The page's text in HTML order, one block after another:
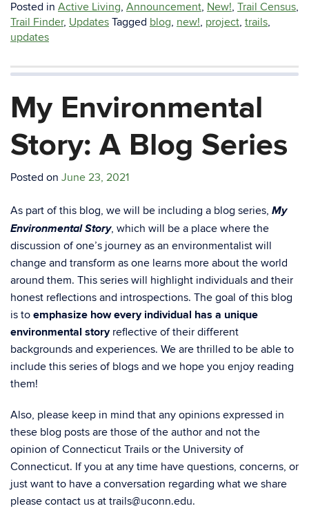
Posted in Active Living, Announcement, New!, Trail Census,
Trail Finder, Updates Tagged blog, new!, project, trails,
updates
My Environmental
Story: A Blog Series
Posted on June 23, 2021
As part of this blog, we will be including a blog series, My
Environmental Story, which will be a place where the
discussion of one’s journey as an environmentalist will
change and transform as one learns more about the world
around them. This series will highlight individuals and their
honest reflections and introspections. The goal of this blog
is to emphasize how every individual has a unique
environmental storyreflective of their different
backgrounds and experiences. We are thrilled to be able to
include this series of blogs and we hope you enjoy reading
them!
Also, please keep in mind that any opinions expressed in
these blog posts are those of the author and not the
opinion of Connecticut Trails or the University of
Connecticut. If you at any time have questions, concerns, or
just want to have a conversation regarding what we share
please contact us at trails@uconn.edu.